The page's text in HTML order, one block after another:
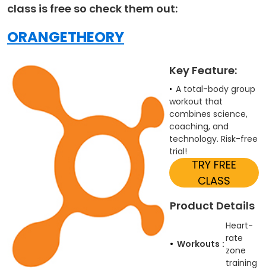
class is free so check them out:
ORANGETHEORY
Key Feature:
A total-body group
workout that
combines science,
coaching, and
technology. Risk-free
trial!
TRY FREE
CLASS
Product Details
Workouts
Heart-
rate
zone
training